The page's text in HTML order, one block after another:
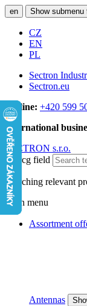
en Show submenu
CZ
EN
PL
Sectron
Sectron.eu
Hotline: +420 599
International
SECTRON s.r.o.
Searcg field
Searching relevant
Main menu
Assortment
Antennas